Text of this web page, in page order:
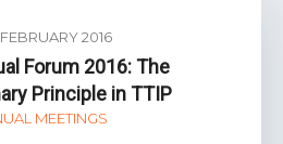
FEBRUARY 2016
Forum 2016: The
Principle in TTIP
MEETINGS